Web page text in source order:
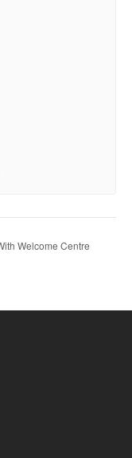
Welcome Centre